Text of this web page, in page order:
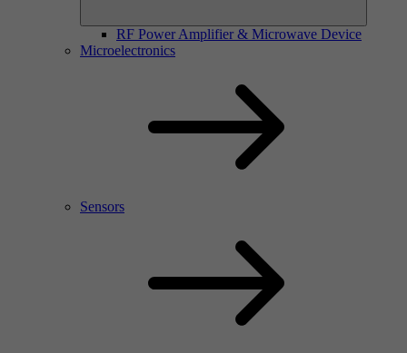
RF Power Amplifier & Microwave Device
Microelectronics
Sensors